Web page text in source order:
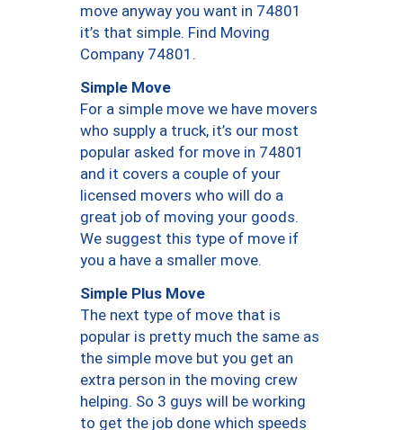
move anyway you want in 74801
it’s that simple. Find Moving
Company 74801.
Simple Move
For a simple move we have movers
who supply a truck, it’s our most
popular asked for move in 74801
and it covers a couple of your
licensed movers who will do a
great job of moving your goods.
We suggest this type of move if
you a have a smaller move.
Simple Plus Move
The next type of move that is
popular is pretty much the same as
the simple move but you get an
extra person in the moving crew
helping. So 3 guys will be working
to get the job done which speeds